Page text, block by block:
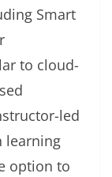
Smart
to cloud-
led
learning
option to